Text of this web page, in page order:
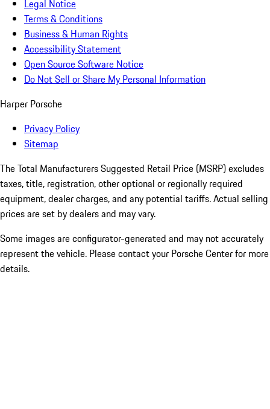
Legal Notice
Terms & Conditions
Business & Human Rights
Accessibility Statement
Open Source Software Notice
Do Not Sell or Share My Personal Information
Harper Porsche
Privacy Policy
Sitemap
The Total Manufacturers Suggested Retail Price (MSRP) excludes
taxes, title, registration, other optional or regionally required
equipment, dealer charges, and any potential tariffs. Actual selling
prices are set by dealers and may vary.
Some images are configurator-generated and may not accurately
represent the vehicle. Please contact your Porsche Center for more
details.